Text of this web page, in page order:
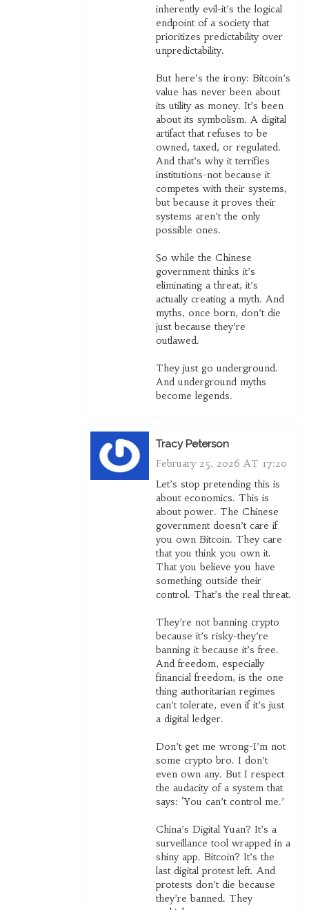
inherently evil-it’s the logical
endpoint of a society that
prioritizes predictability over
unpredictability.
But here’s the irony: Bitcoin’s
value has never been about
its utility as money. It’s been
about its symbolism. A digital
artifact that refuses to be
owned, taxed, or regulated.
And that’s why it terrifies
institutions-not because it
competes with their systems,
but because it proves their
systems aren’t the only
possible ones.
So while the Chinese
government thinks it’s
eliminating a threat, it’s
actually creating a myth. And
myths, once born, don’t die
just because they’re
outlawed.
They just go underground.
And underground myths
become legends.
Tracy Peterson
February 25, 2026 AT 17:20
Let’s stop pretending this is
about economics. This is
about power. The Chinese
government doesn’t care if
you own Bitcoin. They care
that you think you own it.
That you believe you have
something outside their
control. That’s the real threat.
They’re not banning crypto
because it’s risky-they’re
banning it because it’s free.
And freedom, especially
financial freedom, is the one
thing authoritarian regimes
can’t tolerate, even if it’s just
a digital ledger.
Don’t get me wrong-I’m not
some crypto bro. I don’t
even own any. But I respect
the audacity of a system that
says: ‘You can’t control me.’
China’s Digital Yuan? It’s a
surveillance tool wrapped in a
shiny app. Bitcoin? It’s the
last digital protest left. And
protests don’t die because
they’re banned. They